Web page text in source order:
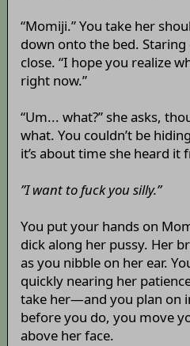
“Momiji.” You take her
down onto the bed.
close. “I hope you realize
right now.”
“Um... what?” she asks,
what. You couldn’t be
it’s about time she heard it
”I want to fuck you silly.”
You put your hands on
dick along her pussy. Her
as you nibble on her ear.
quickly nearing her
take her—and you plan on
before you do, you move
above her face.